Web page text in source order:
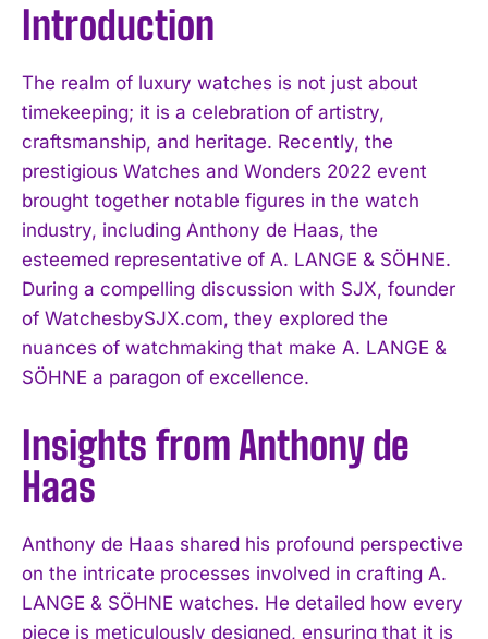
Introduction
The realm of luxury watches is not just about
timekeeping; it is a celebration of artistry,
craftsmanship, and heritage. Recently, the
prestigious Watches and Wonders 2022 event
brought together notable figures in the watch
industry, including Anthony de Haas, the
esteemed representative of A. LANGE & SÖHNE.
During a compelling discussion with SJX, founder
of WatchesbySJX.com, they explored the
nuances of watchmaking that make A. LANGE &
SÖHNE a paragon of excellence.
Insights from Anthony de
Haas
Anthony de Haas shared his profound perspective
on the intricate processes involved in crafting A.
LANGE & SÖHNE watches. He detailed how every
piece is meticulously designed, ensuring that it is